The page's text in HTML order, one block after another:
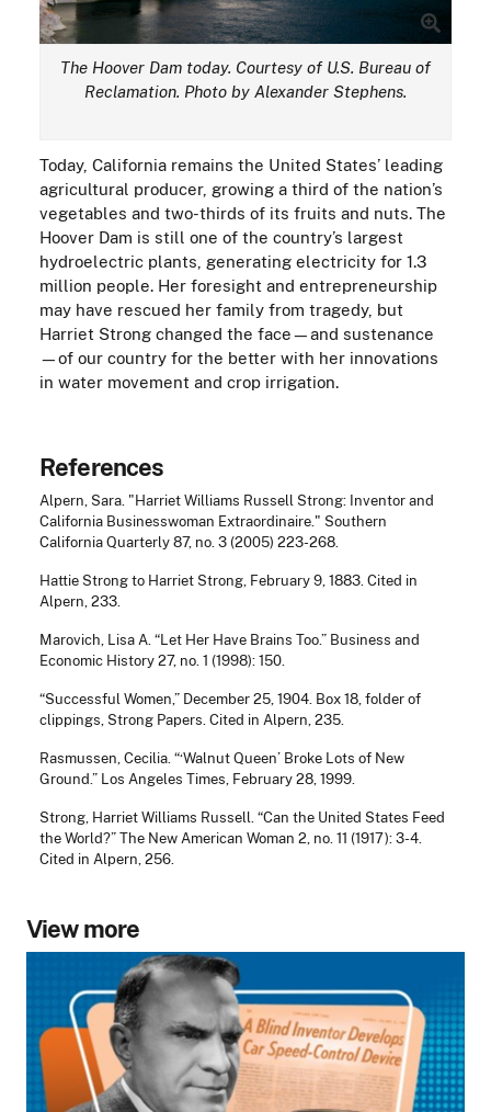
The Hoover Dam today. Courtesy of U.S. Bureau of
Reclamation. Photo by Alexander Stephens.
Today, California remains the United States’ leading
agricultural producer, growing a third of the nation’s
vegetables and two-thirds of its fruits and nuts. The
Hoover Dam is still one of the country’s largest
hydroelectric plants, generating electricity for 1.3
million people. Her foresight and entrepreneurship
may have rescued her family from tragedy, but
Harriet Strong changed the face—and sustenance
—of our country for the better with her innovations
in water movement and crop irrigation.
References
Alpern, Sara. "Harriet Williams Russell Strong: Inventor and
California Businesswoman Extraordinaire." Southern
California Quarterly 87, no. 3 (2005) 223-268.
Hattie Strong to Harriet Strong, February 9, 1883. Cited in
Alpern, 233.
Marovich, Lisa A. “Let Her Have Brains Too.” Business and
Economic History 27, no. 1 (1998): 150.
“Successful Women,” December 25, 1904. Box 18, folder of
clippings, Strong Papers. Cited in Alpern, 235.
Rasmussen, Cecilia. “‘Walnut Queen’ Broke Lots of New
Ground.” Los Angeles Times, February 28, 1999.
Strong, Harriet Williams Russell. “Can the United States Feed
the World?” The New American Woman 2, no. 11 (1917): 3-4.
Cited in Alpern, 256.
View more